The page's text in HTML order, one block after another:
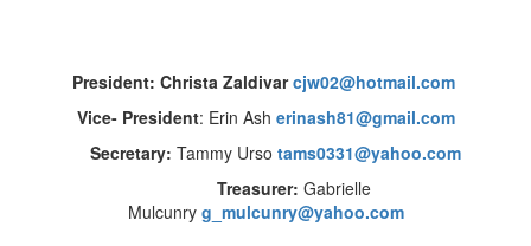
President: Christa Zaldivarcjw02@hotmail.com
Vice- President: Erin Ash erinash81@gmail.com
Secretary: Tammy Urso tams0331@yahoo.com
Treasurer: Gabrielle
Mulcunry g_mulcunry@yahoo.com